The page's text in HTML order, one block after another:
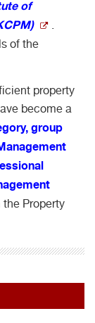
of
.
of the
property
become a
group
the Property